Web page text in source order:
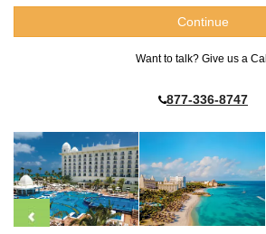
Want to talk? Give us a Call
877-336-8747